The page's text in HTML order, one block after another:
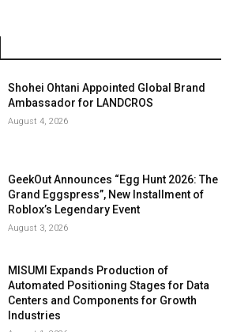
Shohei Ohtani Appointed Global Brand
Ambassador for LANDCROS
August 4, 2026
GeekOut Announces “Egg Hunt 2026: The
Grand Eggspress”, New Installment of
Roblox’s Legendary Event
August 3, 2026
MISUMI Expands Production of
Automated Positioning Stages for Data
Centers and Components for Growth
Industries